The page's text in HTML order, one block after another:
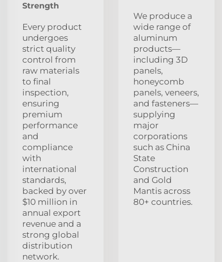
Strength
Every product
undergoes
strict quality
control from
raw materials
to final
inspection,
ensuring
premium
performance
and
compliance
with
international
standards,
backed by over
$10 million in
annual export
revenue and a
strong global
distribution
network.
We produce a
wide range of
aluminum
products—
including 3D
panels,
honeycomb
panels, veneers,
and fasteners—
supplying
major
corporations
such as China
State
Construction
and Gold
Mantis across
80+ countries.